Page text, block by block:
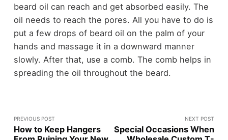
beard oil can reach and get absorbed easily. The
oil needs to reach the pores. All you have to do is
put a few drops of beard oil on the palm of your
hands and massage it in a downward manner
slowly. After that, use a comb. The comb helps in
spreading the oil throughout the beard.
PREVIOUS POST
How to Keep Hangers
NEXT POST
Special Occasions When